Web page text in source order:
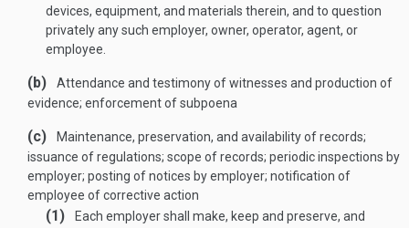
devices, equipment, and materials therein, and to question
privately any such employer, owner, operator, agent, or
employee.
(b)
Attendance and testimony of witnesses and production of
evidence; enforcement of subpoena
(c)
Maintenance, preservation, and availability of rec­ords;
issuance of regulations; scope of records; periodic inspections by
employer; posting of notices by employer; notification of
employee of corrective action
(1)
Each employer shall make, keep and preserve, and